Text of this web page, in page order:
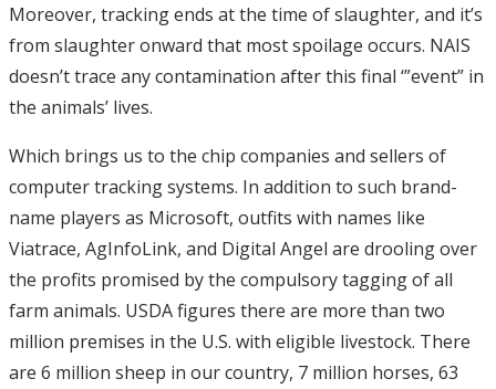
Moreover, tracking ends at the time of slaughter, and it’s
from slaughter onward that most spoilage occurs. NAIS
doesn’t trace any contamination after this final ‘”event” in
the animals’ lives.
Which brings us to the chip companies and sellers of
computer tracking systems. In addition to such brand-
name players as Microsoft, outfits with names like
Viatrace, AgInfoLink, and Digital Angel are drooling over
the profits promised by the compulsory tagging of all
farm animals. USDA figures there are more than two
million premises in the U.S. with eligible livestock. There
are 6 million sheep in our country, 7 million horses, 63